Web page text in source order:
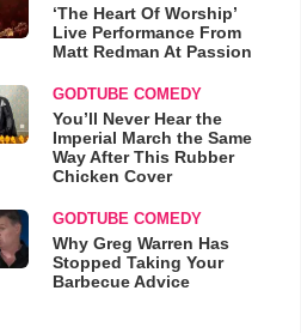
‘The Heart Of Worship’
Live Performance From
Matt Redman At Passion
GODTUBE COMEDY
You’ll Never Hear the
Imperial March the Same
Way After This Rubber
Chicken Cover
GODTUBE COMEDY
Why Greg Warren Has
Stopped Taking Your
Barbecue Advice